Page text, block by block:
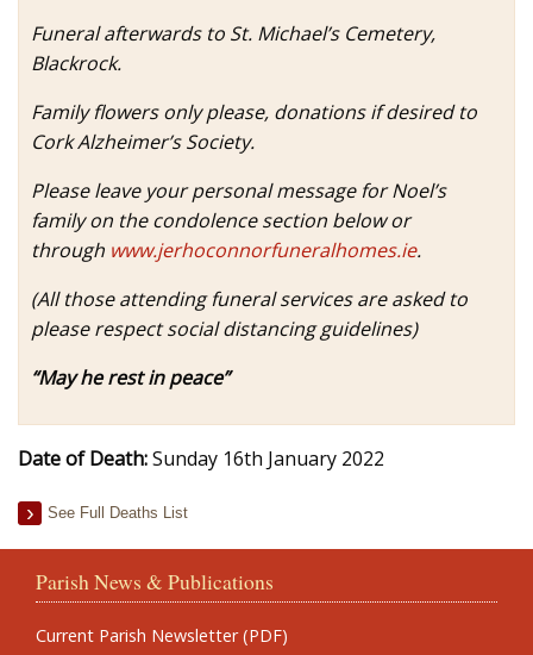
Funeral afterwards to St. Michael’s Cemetery,
Blackrock.
Family flowers only please, donations if desired to
Cork Alzheimer’s Society.
Please leave your personal message for Noel’s
family on the condolence section below or
through www.jerhoconnorfuneralhomes.ie.
(All those attending funeral services are asked to
please respect social distancing guidelines)
“May he rest in peace”
Date of Death:Sunday 16th January 2022
See Full Deaths List
Parish News & Publications
Current Parish Newsletter (PDF)